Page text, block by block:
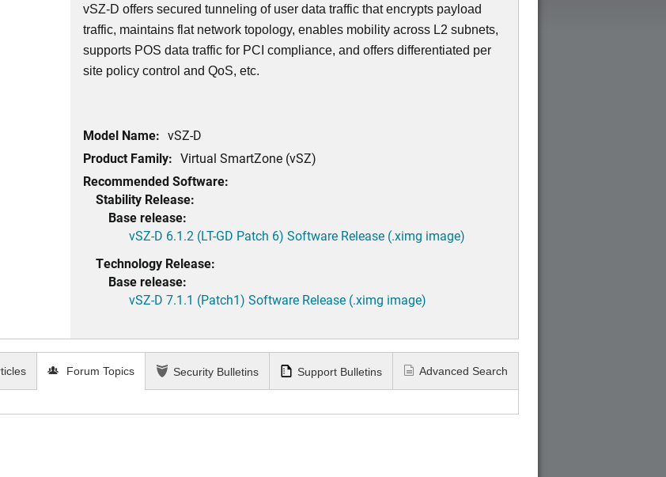
vSZ-D offers secured tunneling of user data traffic that encrypts payload
traffic, maintains flat network topology, enables mobility across L2 subnets,
supports POS data traffic for PCI compliance, and offers differentiated per
site policy control and QoS, etc.
Model Name: vSZ-D
Product Family: Virtual SmartZone (vSZ)
Recommended Software:
Stability Release:
Base release:
vSZ-D 6.1.2 (LT-GD Patch 6) Software Release (.ximg image)
Technology Release:
Base release:
vSZ-D 7.1.1 (Patch1) Software Release (.ximg image)
Forum Topics Security Bulletins Support Bulletins Advanced Search